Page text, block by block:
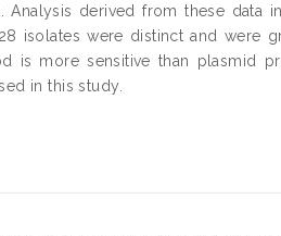
Analysis derived from these data
isolates were distinct and were
is more sensitive than plasmid
in this study.